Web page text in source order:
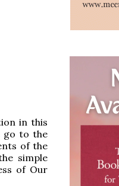
in this
go to the
of the
simple
of Our